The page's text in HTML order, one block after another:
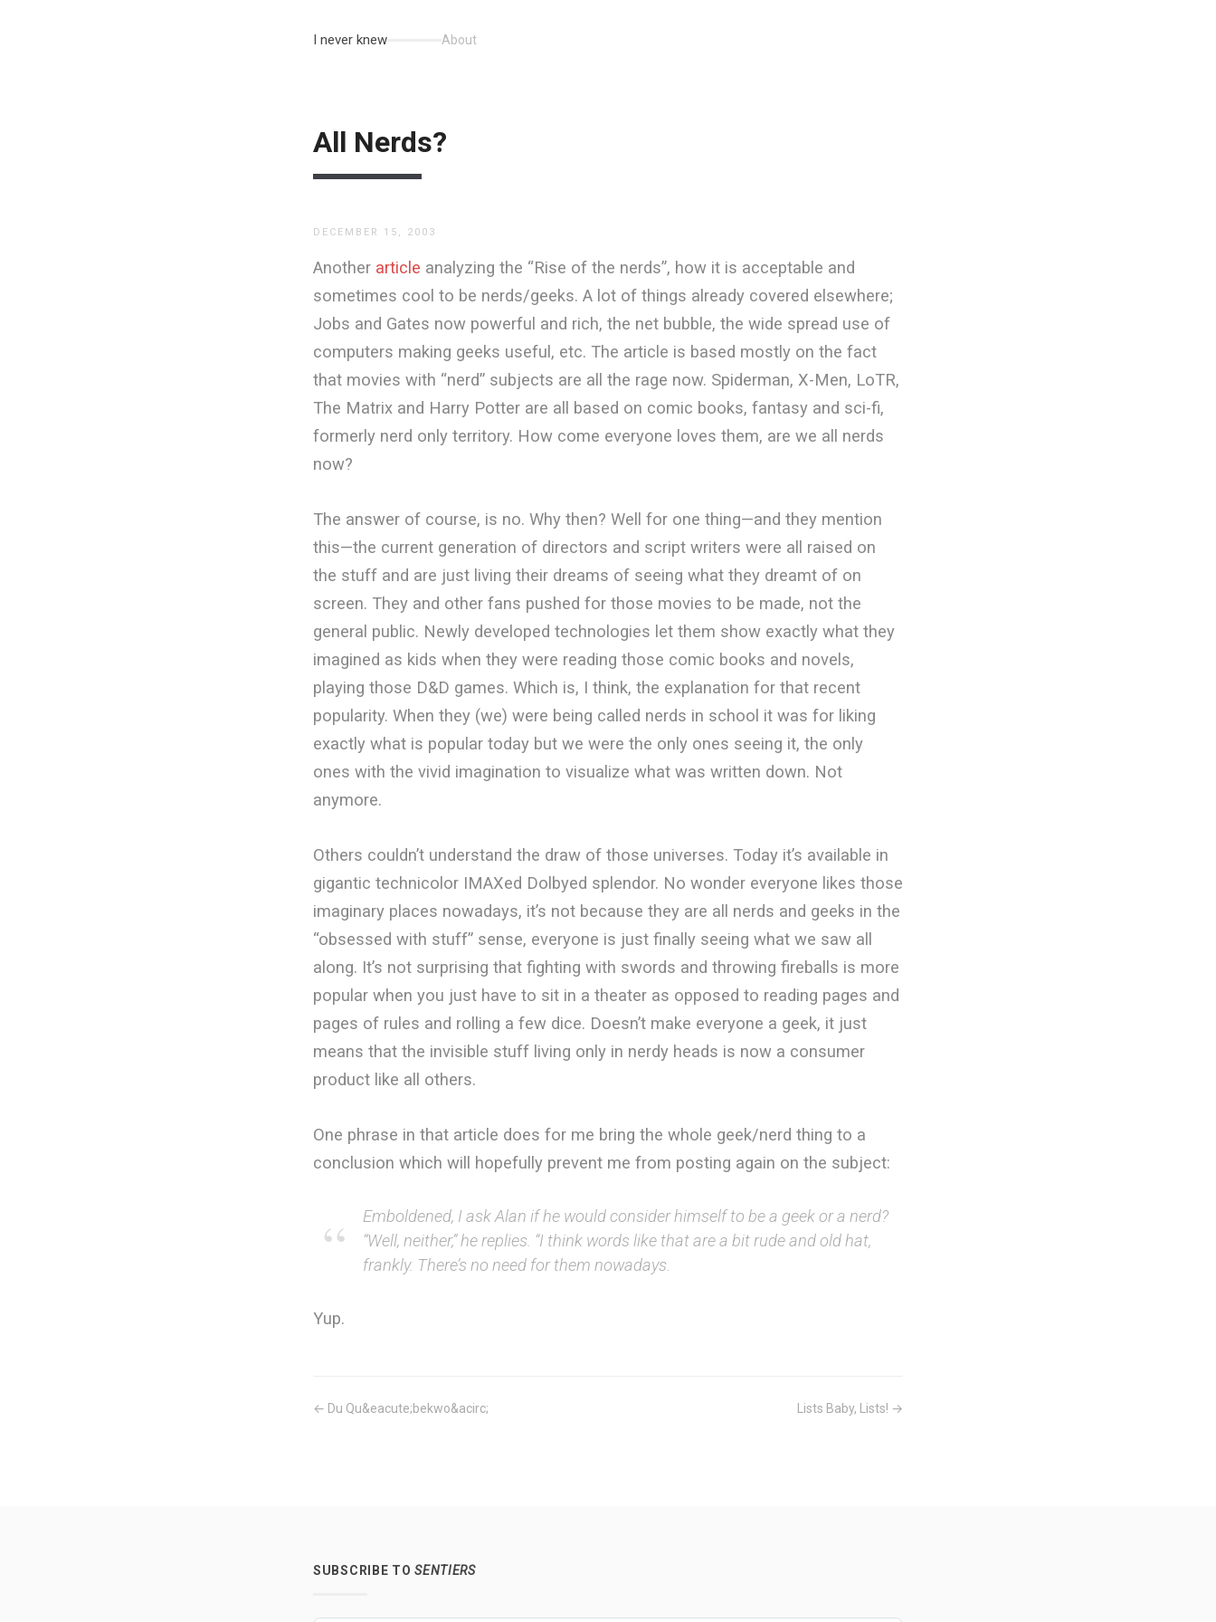
I never knew About
All Nerds?
DECEMBER 15, 2003
Another article analyzing the “Rise of the nerds”, how it is acceptable and
sometimes cool to be nerds/geeks. A lot of things already covered elsewhere;
Jobs and Gates now powerful and rich, the net bubble, the wide spread use of
computers making geeks useful, etc. The article is based mostly on the fact
that movies with “nerd” subjects are all the rage now. Spiderman, X-Men, LoTR,
The Matrix and Harry Potter are all based on comic books, fantasy and sci-fi,
formerly nerd only territory. How come everyone loves them, are we all nerds
now?
The answer of course, is no. Why then? Well for one thing—and they mention
this—the current generation of directors and script writers were all raised on
the stuff and are just living their dreams of seeing what they dreamt of on
screen. They and other fans pushed for those movies to be made, not the
general public. Newly developed technologies let them show exactly what they
imagined as kids when they were reading those comic books and novels,
playing those D&D games. Which is, I think, the explanation for that recent
popularity. When they (we) were being called nerds in school it was for liking
exactly what is popular today but we were the only ones seeing it, the only
ones with the vivid imagination to visualize what was written down. Not
anymore.
Others couldn’t understand the draw of those universes. Today it’s available in
gigantic technicolor IMAXed Dolbyed splendor. No wonder everyone likes those
imaginary places nowadays, it’s not because they are all nerds and geeks in the
“obsessed with stuff” sense, everyone is just finally seeing what we saw all
along. It’s not surprising that fighting with swords and throwing fireballs is more
popular when you just have to sit in a theater as opposed to reading pages and
pages of rules and rolling a few dice. Doesn’t make everyone a geek, it just
means that the invisible stuff living only in nerdy heads is now a consumer
product like all others.
One phrase in that article does for me bring the whole geek/nerd thing to a
conclusion which will hopefully prevent me from posting again on the subject:
Emboldened, I ask Alan if he would consider himself to be a geek or a nerd?
“Well, neither,” he replies. “I think words like that are a bit rude and old hat,
frankly. There’s no need for them nowadays.
Yup.
← Du Qu&eacute;bekwo&acirc; Lists Baby, Lists! →
SUBSCRIBE TOSENTIERS